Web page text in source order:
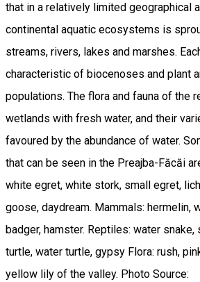
that in a relatively limited geographical
continental aquatic ecosystems is
streams, rivers, lakes and marshes.
characteristic of biocenoses and plant
populations. The flora and fauna of the
wetlands with fresh water, and their
favoured by the abundance of water.
that can be seen in the Preajba-Făcăi
white egret, white stork, small egret,
goose, daydream. Mammals: hermelin,
badger, hamster. Reptiles: water
turtle, water turtle, gypsy Flora: rush,
yellow lily of the valley. Photo Source: